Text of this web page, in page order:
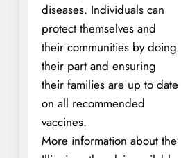
diseases. Individuals can
protect themselves and
their communities by doing
their part and ensuring
their families are up to date
on all recommended
vaccines.
More information about the